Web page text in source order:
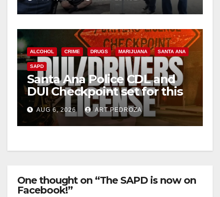
surge
ALCOHOL CRIME DRUGS MARIJUANA SANTA ANA
SAPD
Santa Ana Police CDL and
DUI Checkpoint set for this
Friday night, August 7
AUG 6, 2026 ART PEDROZA
One thought on “The SAPD is now on
Facebook!”